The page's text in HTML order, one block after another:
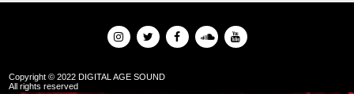
Copyright © 2022 DIGITAL AGE SOUND
All rights reserved